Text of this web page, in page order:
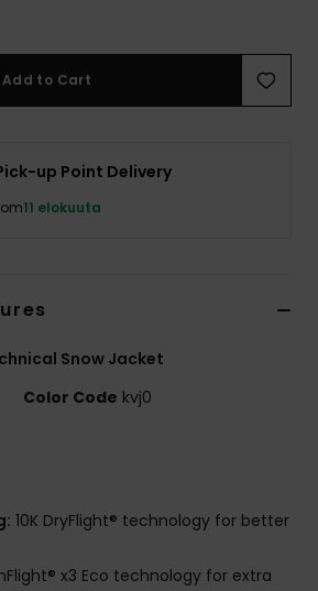
Add to Cart
up Point Delivery
11 elokuuta
Snow Jacket
Color Code kvj0
10K DryFlight® technology for better
x3 Eco technology for extra